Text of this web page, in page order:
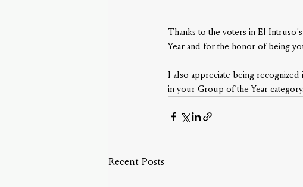
Thanks to the voters in El
Year and for the honor of being
I also appreciate being
in your Group of the Year category.
Recent Posts